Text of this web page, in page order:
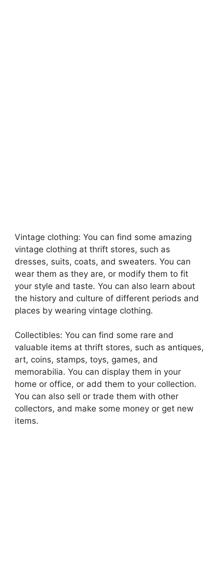
Vintage clothing: You can find some amazing
vintage clothing at thrift stores, such as
dresses, suits, coats, and sweaters. You can
wear them as they are, or modify them to fit
your style and taste. You can also learn about
the history and culture of different periods and
places by wearing vintage clothing.
Collectibles: You can find some rare and
valuable items at thrift stores, such as antiques,
art, coins, stamps, toys, games, and
memorabilia. You can display them in your
home or office, or add them to your collection.
You can also sell or trade them with other
collectors, and make some money or get new
items.